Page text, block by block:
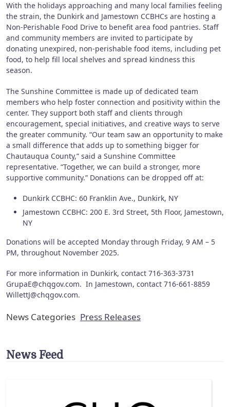
With the holidays approaching and many local families feeling
the strain, the Dunkirk and Jamestown CCBHCs are hosting a
Non-Perishable Food Drive to benefit area food pantries. Staff
and community members are invited to participate by
donating unexpired, non-perishable food items, including pet
food, to help fill local shelves and spread kindness this
season.
The Sunshine Committee is made up of dedicated team
members who help foster connection and positivity within the
center. They support both staff and clients through
encouragement, special initiatives, and creative ways to serve
the greater community. “Our team saw an opportunity to make
a small difference that adds up to something bigger for
Chautauqua County,” said a Sunshine Committee
representative. “Together, we can build a stronger, more
supportive community.” Donations can be dropped off at:
Dunkirk CCBHC: 60 Franklin Ave., Dunkirk, NY
Jamestown CCBHC: 200 E. 3rd Street, 5th Floor, Jamestown,
NY
Donations will be accepted Monday through Friday, 9 AM – 5
PM, throughout November 2025.
For more information in Dunkirk, contact 716-363-3731
GrupaE@chqgov.com. In Jamestown, contact 716-661-8859
WillettJ@chqgov.com.
News Categories Press Releases
News Feed